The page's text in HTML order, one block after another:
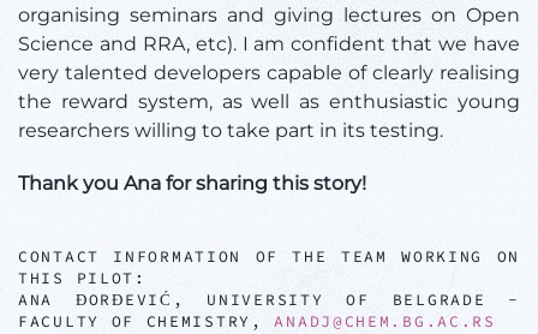
organising seminars and giving lectures on Open
Science and RRA, etc). I am confident that we have
very talented developers capable of clearly realising
the reward system, as well as enthusiastic young
researchers willing to take part in its testing.
Thank you Ana for sharing this story!
CONTACT INFORMATION OF THE TEAM WORKING ON
THIS PILOT:
ANA ĐORĐEVIĆ, UNIVERSITY OF BELGRADE -
FACULTY OF CHEMISTRY,ANADJ@CHEM.BG.AC.RS